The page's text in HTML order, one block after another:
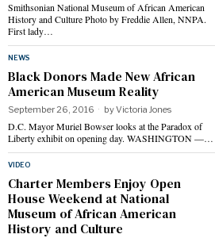
Smithsonian National Museum of African American
History and Culture Photo by Freddie Allen, NNPA.
First lady…
NEWS
Black Donors Made New African
American Museum Reality
September 26, 2016 byVictoria Jones
D.C. Mayor Muriel Bowser looks at the Paradox of
Liberty exhibit on opening day. WASHINGTON —…
VIDEO
Charter Members Enjoy Open
House Weekend at National
Museum of African American
History and Culture